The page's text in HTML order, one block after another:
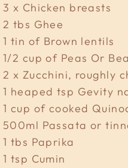
x Chicken breasts
tbs Ghee
tin of Brown lentils
2 cup of Peas Or
x Zucchini, roughly
1 heaped tsp Gevity
cup of cooked
500ml Passata or
tbs Paprika
tsp Cumin